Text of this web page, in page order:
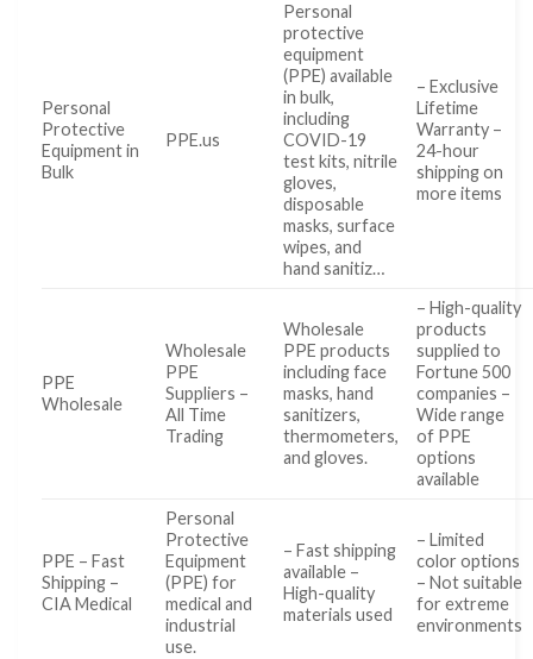
Personal
Protective
Equipment in
Bulk
PPE.us
Personal
protective
equipment
(PPE) available
in bulk,
including
COVID-19
test kits, nitrile
gloves,
disposable
masks, surface
wipes, and
hand sanitiz…
– Exclusive
Lifetime
Warranty –
24-hour
shipping on
more items
PPE
Wholesale
Wholesale
PPE
Suppliers –
All Time
Trading
Wholesale
PPE products
including face
masks, hand
sanitizers,
thermometers,
and gloves.
– High-quality
products
supplied to
Fortune 500
companies –
Wide range
of PPE
options
available
PPE – Fast
Shipping –
CIA Medical
Personal
Protective
Equipment
(PPE) for
medical and
industrial
use.
– Fast shipping
available –
High-quality
materials used
– Limited
color options
– Not suitable
for extreme
environments